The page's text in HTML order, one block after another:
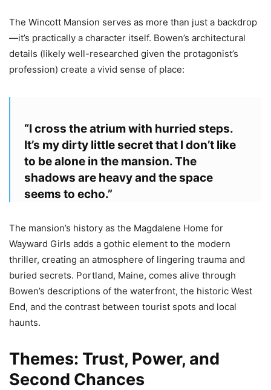
The Wincott Mansion serves as more than just a backdrop
—it’s practically a character itself. Bowen’s architectural
details (likely well-researched given the protagonist’s
profession) create a vivid sense of place:
“I cross the atrium with hurried steps.
It’s my dirty little secret that I don’t like
to be alone in the mansion. The
shadows are heavy and the space
seems to echo.”
The mansion’s history as the Magdalene Home for
Wayward Girls adds a gothic element to the modern
thriller, creating an atmosphere of lingering trauma and
buried secrets. Portland, Maine, comes alive through
Bowen’s descriptions of the waterfront, the historic West
End, and the contrast between tourist spots and local
haunts.
Themes: Trust, Power, and
Second Chances